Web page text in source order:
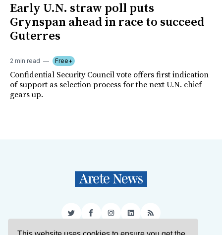
Early U.N. straw poll puts
Grynspan ahead in race to succeed
Guterres
2 min read Free+
Confidential Security Council vote offers first indication
of support as selection process for the next U.N. chief
gears up.
TwitterFacebookInstagram
LinkedIn
RSS